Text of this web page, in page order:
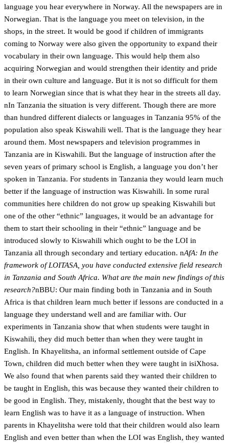
language you hear everywhere in Norway. All the newspapers are in
Norwegian. That is the language you meet on television, in the
shops, in the street. It would be good if children of immigrants
coming to Norway were also given the opportunity to expand their
vocabulary in their own language. This would help them also
acquiring Norwegian and would strengthen their identity and pride
in their own culture and language. But it is not so difficult for them
to learn Norwegian since that is what they hear in the streets all day.
nIn Tanzania the situation is very different. Though there are more
than hundred different dialects or languages in Tanzania 95% of the
population also speak Kiswahili well. That is the language they hear
around them. Most newspapers and television programmes in
Tanzania are in Kiswahili. But the language of instruction after the
seven years of primary school is English, a language you don’t her
spoken in Tanzania. For students in Tanzania they would learn much
better if the language of instruction was Kiswahili. In some rural
communities here children do not grow up speaking Kiswahili but
one of the other “ethnic” languages, it would be an advantage for
them to start their schooling in their “ethnic” language and be
introduced slowly to Kiswahili which ought to be the LOI in
Tanzania all through secondary and tertiary education. nAfA: In the
framework of LOITASA, you have conducted extensive field research
in Tanzania and South Africa. What are the main new findings of this
research?nBBU: Our main finding both in Tanzania and in South
Africa is that children learn much better if lessons are conducted in a
language they understand well and are familiar with. Our
experiments in Tanzania show that when students were taught in
Kiswahili, they did much better than when they were taught in
English. In Khayelitsha, an informal settlement outside of Cape
Town, children did much better when they were taught in isiXhosa.
We also found that when parents said they wanted their children to
be taught in English, this was because they wanted their children to
be good in English. They, mistakenly, thought that the best way to
learn English was to have it as a language of instruction. When
parents in Khayelitsha were told that their children would also learn
English and even better than when the LOI was English, they wanted